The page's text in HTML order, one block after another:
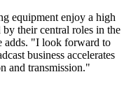
equipment enjoy a high
by their central roles in the
adds. "I look forward to
business accelerates
and transmission."